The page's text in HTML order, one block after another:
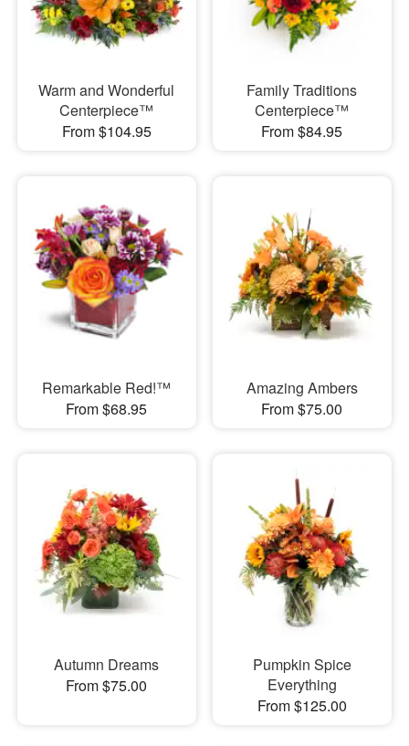
Warm and Wonderful
Centerpiece™
From $104.95
Family Traditions
Centerpiece™
From $84.95
Remarkable Red!™
From $68.95
Amazing Ambers
From $75.00
Autumn Dreams
From $75.00
Pumpkin Spice
Everything
From $125.00